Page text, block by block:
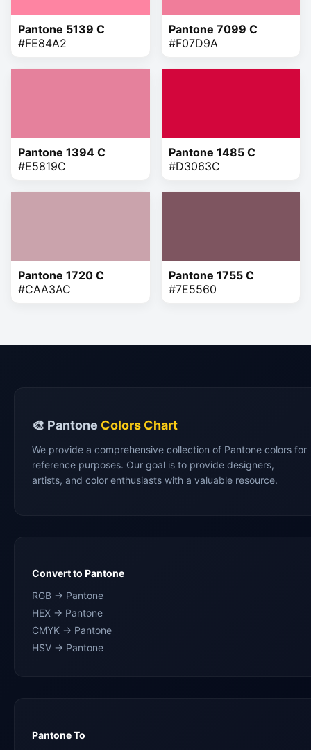
Pantone 5139 C
#FE84A2
Pantone 7099 C
#F07D9A
Pantone 1394 C
#E5819C
Pantone 1485 C
#D3063C
Pantone 1720 C
#CAA3AC
Pantone 1755 C
#7E5560
🎨 Pantone Colors Chart
We provide a comprehensive collection of Pantone colors for
reference purposes. Our goal is to provide designers,
artists, and color enthusiasts with a valuable resource.
Convert to Pantone
RGB → Pantone
HEX → Pantone
CMYK → Pantone
HSV → Pantone
Pantone To